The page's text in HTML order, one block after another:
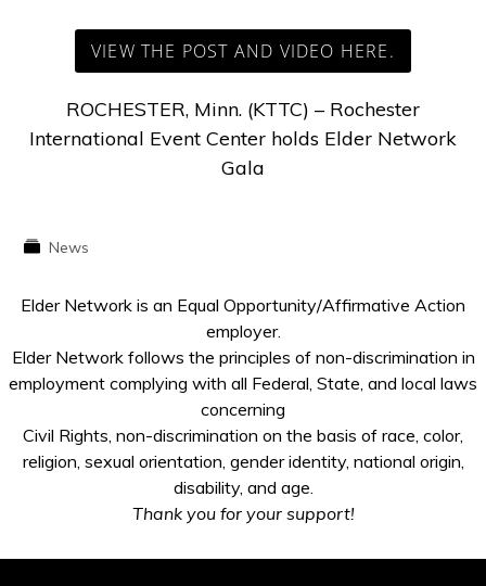
VIEW THE POST AND VIDEO HERE.
ROCHESTER, Minn. (KTTC) – Rochester
International Event Center holds Elder Network
Gala
News
Elder Network is an Equal Opportunity/Affirmative Action
employer.
Elder Network follows the principles of non-discrimination in
employment complying with all Federal, State, and local laws
concerning
Civil Rights, non-discrimination on the basis of race, color,
religion, sexual orientation, gender identity, national origin,
disability, and age.
Thank you for your support!